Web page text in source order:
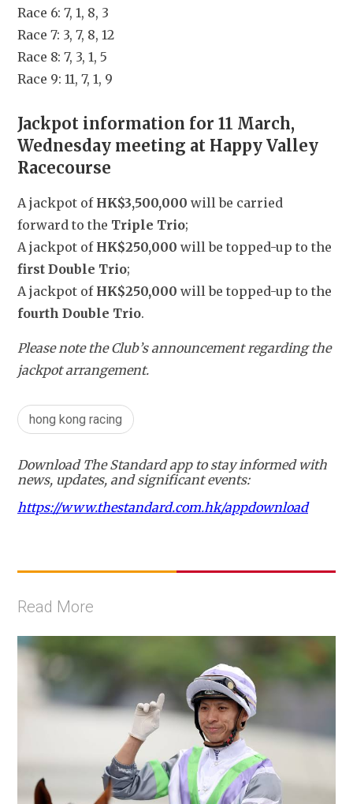
Race 6: 7, 1, 8, 3
Race 7: 3, 7, 8, 12
Race 8: 7, 3, 1, 5
Race 9: 11, 7, 1, 9
Jackpot information for 11 March,
Wednesday meeting at Happy Valley
Racecourse
A jackpot of HK$3,500,000 will be carried
forward to the Triple Trio;
A jackpot of HK$250,000
first Double Trio;
A jackpot of HK$250,000
fourth Double Trio.
Please note the Club’s announcement regarding the
jackpot arrangement.
hong kong racing
Download The Standard app to stay informed with
news, updates, and significant events:
https://www.thestandard.com.hk/appdownload
Read More